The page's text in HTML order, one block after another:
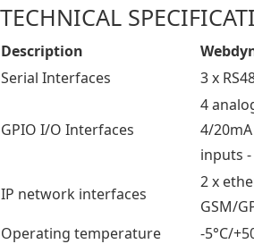
TECHNICAL
Description
Serial Interfaces
3 x
GPIO I/O Interfaces
4
4/
inputs
IP network interfaces
2 x
GSM/
Operating temperature
-5°C/